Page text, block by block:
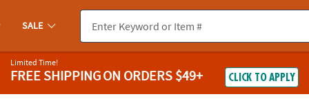
SALE
Limited Time!
FREE SHIPPINGON ORDERS $49+ CLICK TO APPLY